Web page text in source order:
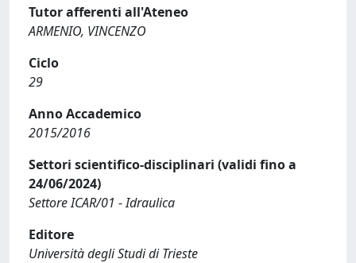
Tutor afferenti all'Ateneo
ARMENIO, VINCENZO
Ciclo
29
Anno Accademico
2015/2016
Settori scientifico-disciplinari (validi fino a
24/06/2024)
Settore ICAR/01 - Idraulica
Editore
Università degli Studi di Trieste